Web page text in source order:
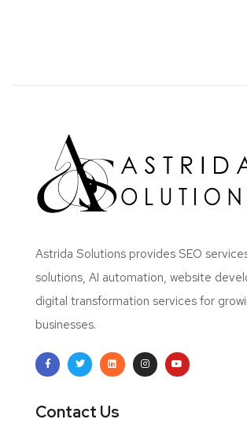
Astrida Solutions provides SEO
solutions, AI automation, website
digital transformation services for
businesses.
Contact Us